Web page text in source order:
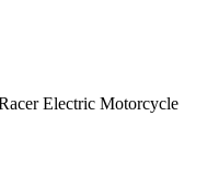
Electric Motorcycle